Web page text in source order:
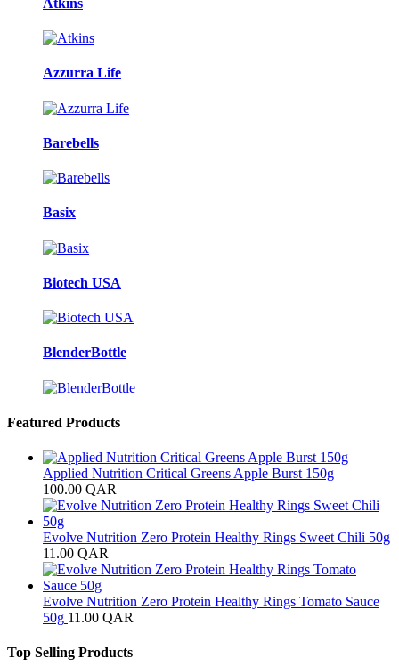
Azzurra Life
Barebells
Basix
Biotech USA
BlenderBottle
Featured Products
Applied Nutrition Critical Greens Apple Burst 150g
100.00 QAR
Evolve Nutrition Zero Protein Healthy Rings Sweet Chili 50g
11.00 QAR
Evolve Nutrition Zero Protein Healthy Rings Tomato Sauce
50g 11.00 QAR
Top Selling Products